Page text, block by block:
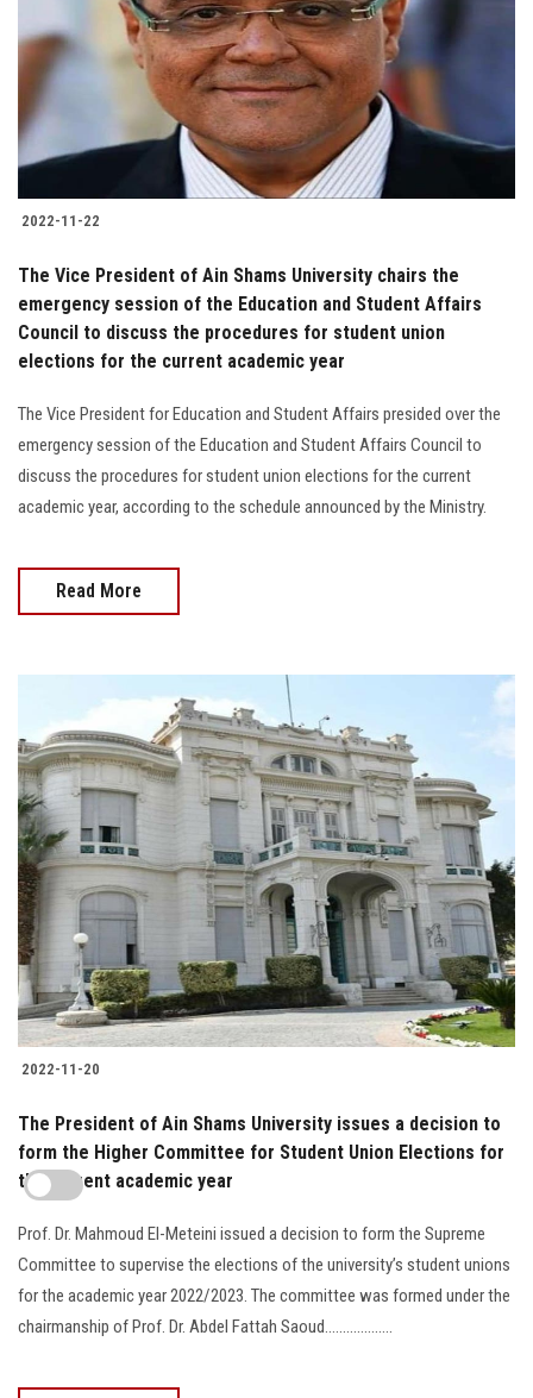
2022-11-22
The Vice President of Ain Shams University chairs the
emergency session of the Education and Student Affairs
Council to discuss the procedures for student union
elections for the current academic year
The Vice President for Education and Student Affairs presided over the
emergency session of the Education and Student Affairs Council to
discuss the procedures for student union elections for the current
academic year, according to the schedule announced by the Ministry.
Read More
2022-11-20
The President of Ain Shams University issues a decision to
form the Higher Committee for Student Union Elections for
the current academic year
Prof. Dr. Mahmoud El-Meteini issued a decision to form the Supreme
Committee to supervise the elections of the university’s student unions
for the academic year 2022/2023. The committee was formed under the
chairmanship of Prof. Dr. Abdel Fattah Saoud...................